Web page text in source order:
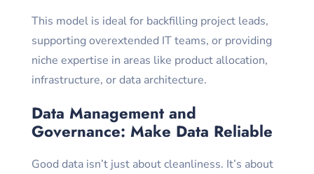
This model is ideal for backfilling project leads,
supporting overextended IT teams, or providing
niche expertise in areas like product allocation,
infrastructure, or data architecture.
Data Management and
Governance: Make Data Reliable
Good data isn’t just about cleanliness. It’s about